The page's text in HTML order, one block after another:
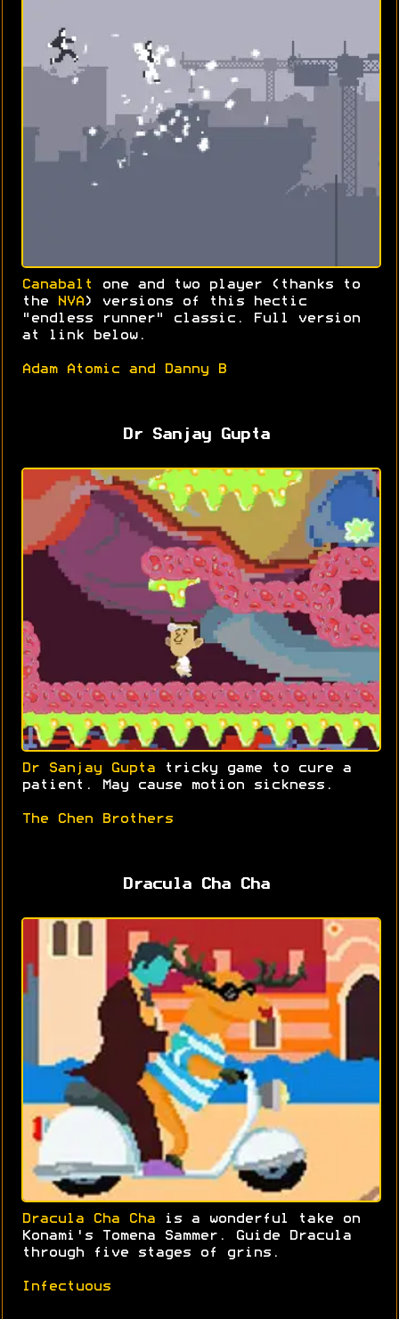
Canabalt
one and two player (thanks to
the
NVA ) versions of this hectic
"endless runner" classic. Full version
at link below.
Adam Atomic and Danny B
Dr Sanjay Gupta
Dr Sanjay Gupta tricky game to cure a
patient. May cause motion sickness.
The Chen Brothers
Dracula Cha Cha
Dracula Cha Cha is a wonderful take on
Konami's Tomena Sammer. Guide Dracula
through five stages of grins.
Infectuous